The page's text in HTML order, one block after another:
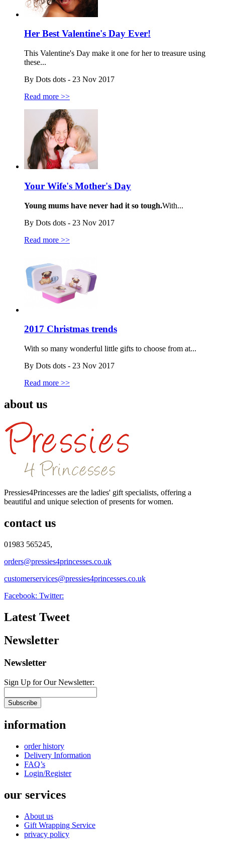
Her Best Valentine's Day Ever!
This Valentine's Day make it one for her to treasure using
these...
By Dots dots - 23 Nov 2017
Read more >>
Your Wife's Mother's Day
Young mums have never had it so tough.With...
By Dots dots - 23 Nov 2017
Read more >>
2017 Christmas trends
With so many wonderful little gifts to choose from at...
By Dots dots - 23 Nov 2017
Read more >>
about us
Pressies4Princesses are the ladies' gift specialists, offering a
beautiful and unique selection of presents for women.
contact us
01983 565245,
orders@pressies4princesses.co.uk
customerservices@pressies4princesses.co.uk
Facebook: Twitter:
Latest Tweet
Newsletter
Newsletter
Sign Up for Our Newsletter:
Subscribe
information
order history
Delivery Information
FAQ’s
Login/Register
our services
About us
Gift Wrapping Service
privacy policy